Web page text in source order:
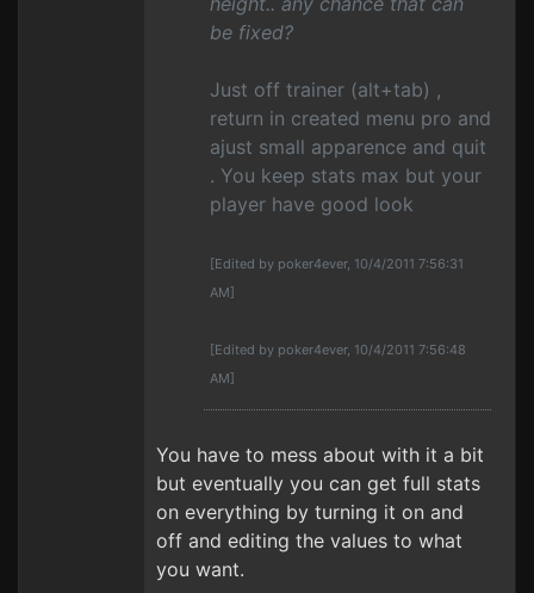
be fixed?
Just off trainer (alt+tab) ,
return in created menu pro and
ajust small apparence and quit
. You keep stats max but your
player have good look
[Edited by poker4ever, 10/4/2011 7:56:31
AM]
[Edited by poker4ever, 10/4/2011 7:56:48
AM]
You have to mess about with it a bit
but eventually you can get full stats
on everything by turning it on and
off and editing the values to what
you want.